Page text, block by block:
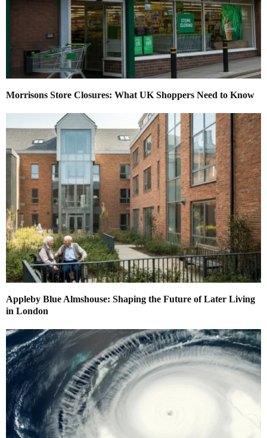
Morrisons Store Closures: What UK Shoppers Need to Know
Appleby Blue Almshouse: Shaping the Future of Later Living
in London